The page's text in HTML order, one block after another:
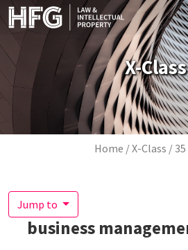
Skip to main content
X-Class
Home X-Class 35
Jump to
business